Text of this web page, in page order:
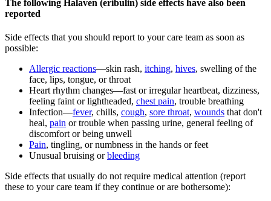
The following Halaven (eribulin) side effects have also been
reported
Side effects that you should report to your care team as soon as
possible:
Allergic reactions—skin rash, itching, hives, swelling of the
face, lips, tongue, or throat
Heart rhythm changes—fast or irregular heartbeat, dizziness,
feeling faint or lightheaded, chest pain, trouble breathing
Infection—fever, chills, cough, sore throat, wounds that don't
heal, pain or trouble when passing urine, general feeling of
discomfort or being unwell
Pain, tingling, or numbness in the hands or feet
Unusual bruising orbleeding
Side effects that usually do not require medical attention (report
these to your care team if they continue or are bothersome):